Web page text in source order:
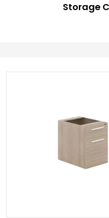
Storage